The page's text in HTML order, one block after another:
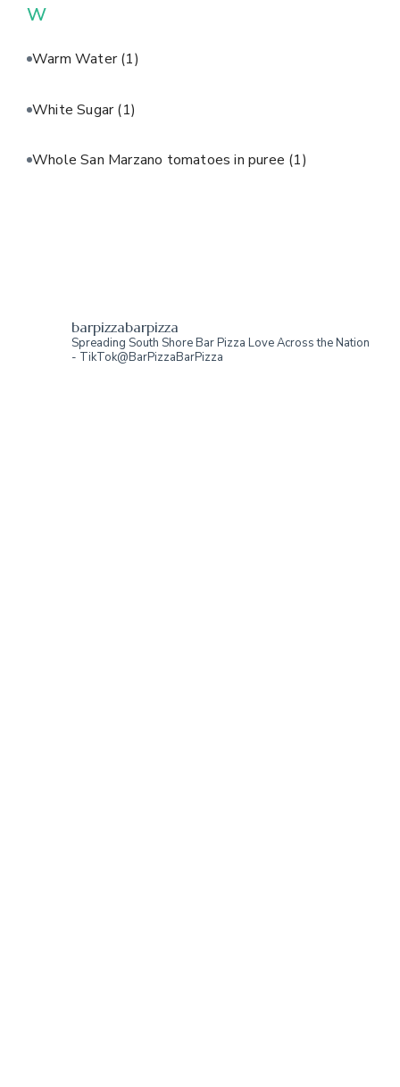
W
Warm Water(1)
White Sugar(1)
Whole San Marzano tomatoes in puree (1)
barpizzabarpizza
Spreading South Shore Bar Pizza Love Across the Nation
- TikTok@BarPizzaBarPizza